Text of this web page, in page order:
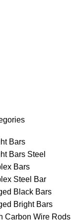
Bars
Bars Steel
Bars
Steel Bar
Black Bars
Bright Bars
Carbon Wire Rods